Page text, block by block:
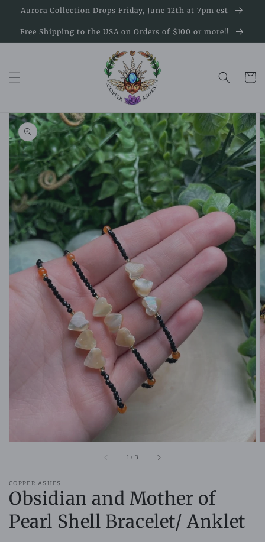
Skip to
Aurora Collection Drops Friday, June 12th at 7pm est
Free Shipping to the USA on Orders of $100 or more!!
Cart
Skip to
product
information
Open
media
1
in
gallery
1 / of
3
COPPER ASHES
Obsidian and Mother of
Pearl Shell Bracelet/ Anklet